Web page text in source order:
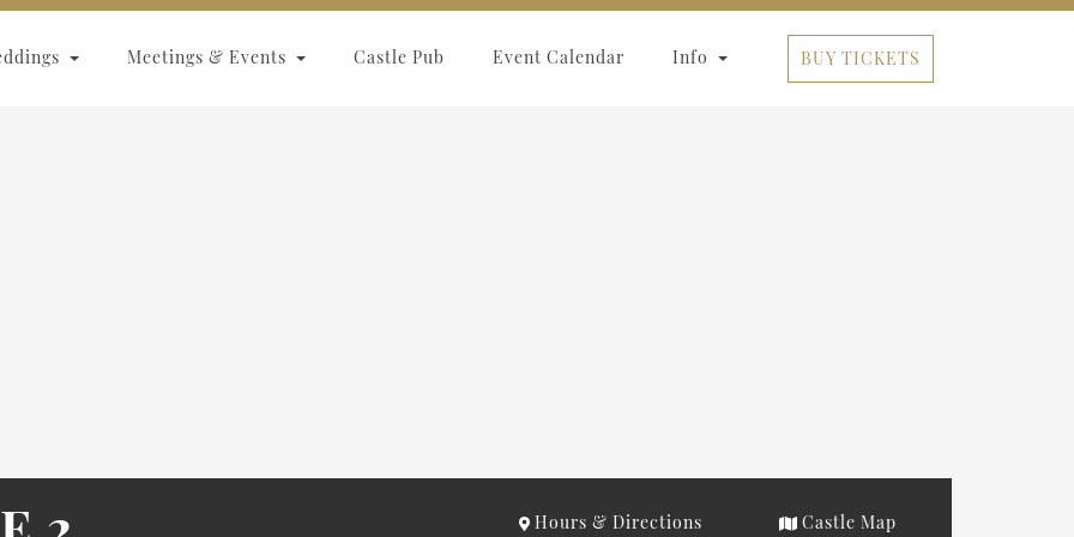
Meetings & Events Castle Pub Event Calendar Info BUY TICKETS
Hours & Directions Castle Map